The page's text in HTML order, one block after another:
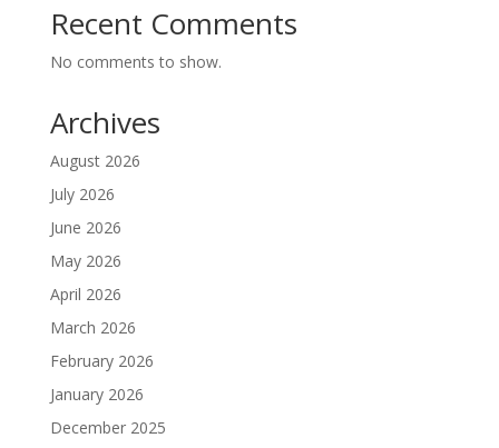
Recent Comments
No comments to show.
Archives
August 2026
July 2026
June 2026
May 2026
April 2026
March 2026
February 2026
January 2026
December 2025